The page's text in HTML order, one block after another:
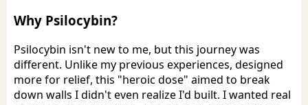
Why Psilocybin?
Psilocybin isn't new to me, but this journey was
different. Unlike my previous experiences, designed
more for relief, this "heroic dose" aimed to break
down walls I didn't even realize I'd built. I wanted real